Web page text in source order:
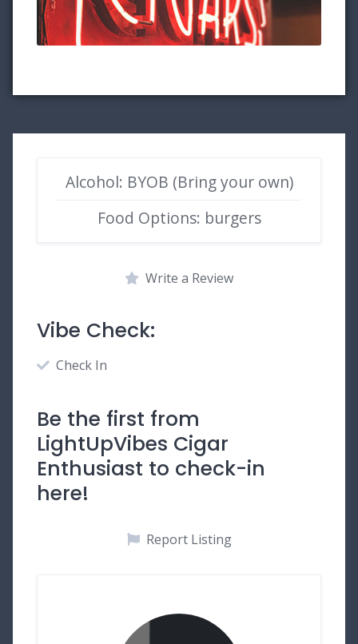
Alcohol: BYOB (Bring your own)
Food Options: burgers
Write a Review
Vibe Check:
Check In
Be the first from
LightUpVibes Cigar
Enthusiast to check-in
here!
Report Listing